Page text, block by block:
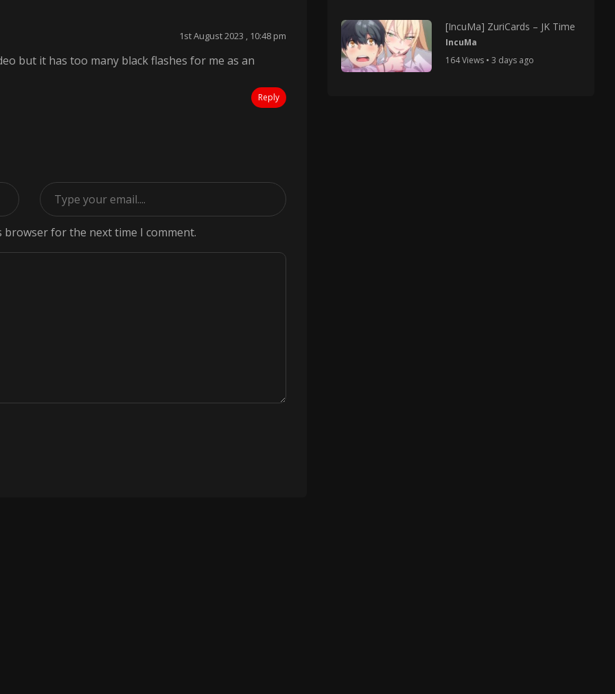
1st August 2023 , 10:48 pm
but it has too many black flashes for me as an
Reply
browser for the next time I comment.
[IncuMa] ZuriCards – JK Time
IncuMa
164 Views • 3 days ago